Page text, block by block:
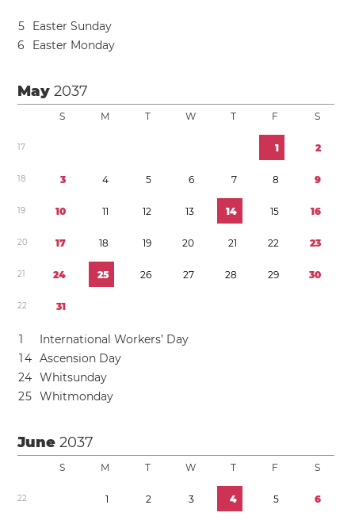
5
Easter Sunday
6
Easter Monday
May2037
S M T W T F S
17 1 2
18 3 4 5 6 7 8 9
19 10 11 12 13 14 15 16
20 17 18 19 20 21 22 23
21 24 25 26 27 28 29 30
22 31
1
International Workers’ Day
14 Ascension Day
24 Whitsunday
25 Whitmonday
June2037
S M T W T F S
22 1 2 3 4 5 6